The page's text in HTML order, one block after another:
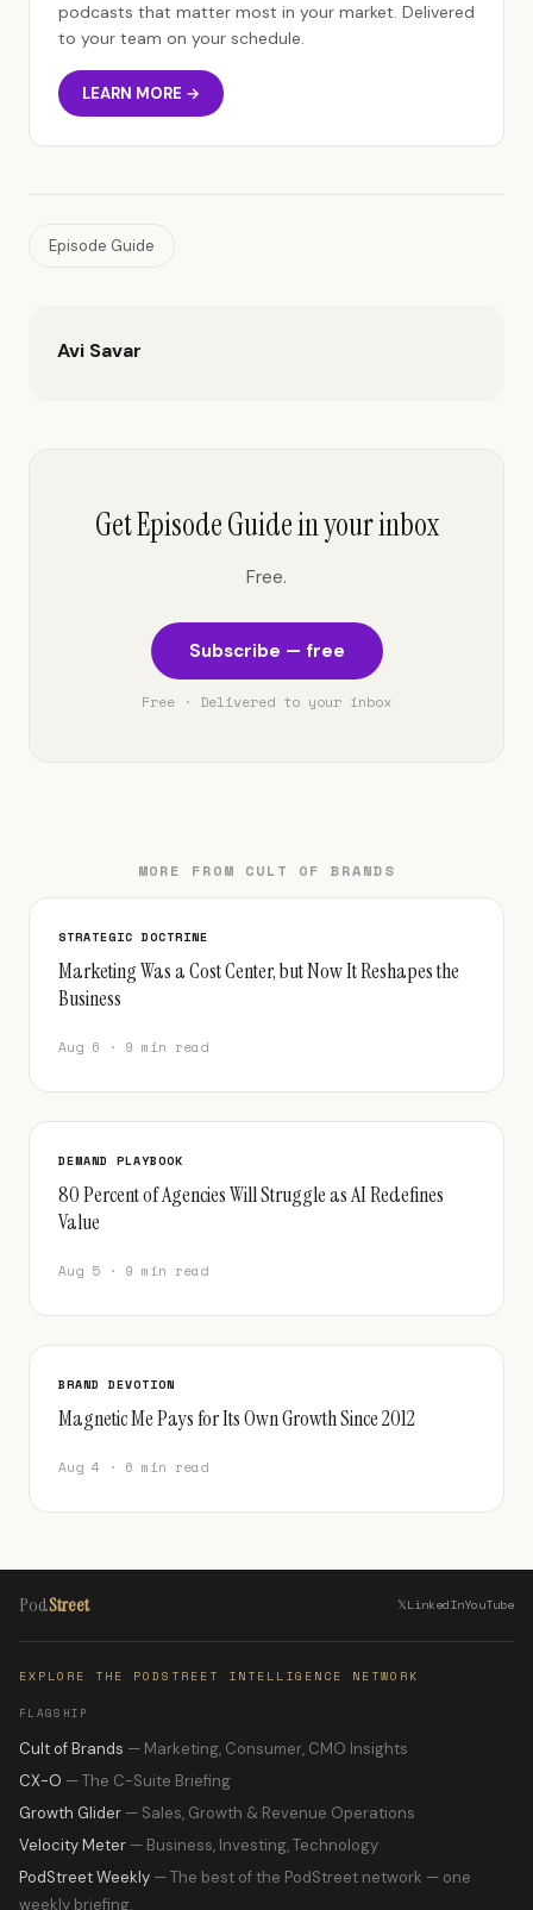
podcasts that matter most in your market. Delivered
to your team on your schedule.
LEARN MORE →
Episode Guide
Avi Savar
Get Episode Guide in your inbox
Free.
Subscribe — free
Free · Delivered to your inbox
MORE FROM CULT OF BRANDS
STRATEGIC DOCTRINE
Marketing Was a Cost Center, but Now It Reshapes the
Business
Aug 6 · 9 min read
DEMAND PLAYBOOK
80 Percent of Agencies Will Struggle as AI Redefines
Value
Aug 5 · 9 min read
BRAND DEVOTION
Magnetic Me Pays for Its Own Growth Since 2012
Aug 4 · 6 min read
PodStreet 𝕏LinkedInYouTube
EXPLORE THE PODSTREET INTELLIGENCE NETWORK
FLAGSHIP
Cult of Brands — Marketing, Consumer, CMO Insights
CX-O — The C-Suite Briefing
Growth Glider — Sales, Growth & Revenue Operations
Velocity Meter — Business, Investing, Technology
PodStreet Weekly — The best of the PodStreet network — one
weekly briefing.